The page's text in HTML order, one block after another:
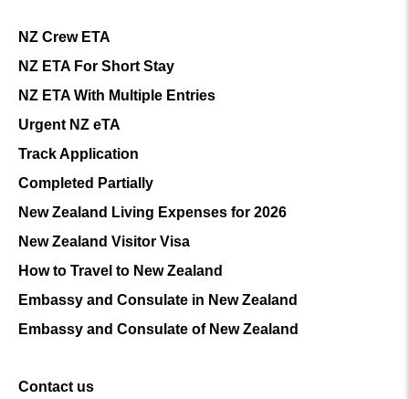
NZ Crew ETA
NZ ETA For Short Stay
NZ ETA With Multiple Entries
Urgent NZ eTA
Track Application
Completed Partially
New Zealand Living Expenses for 2026
New Zealand Visitor Visa
How to Travel to New Zealand
Embassy and Consulate in New Zealand
Embassy and Consulate of New Zealand
Contact us